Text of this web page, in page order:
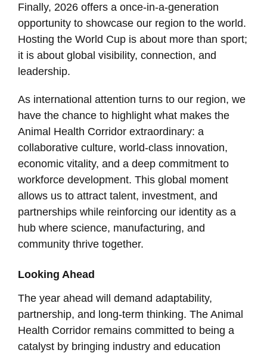
Finally, 2026 offers a once-in-a-generation
opportunity to showcase our region to the world.
Hosting the World Cup is about more than sport;
it is about global visibility, connection, and
leadership.
As international attention turns to our region, we
have the chance to highlight what makes the
Animal Health Corridor extraordinary: a
collaborative culture, world-class innovation,
economic vitality, and a deep commitment to
workforce development. This global moment
allows us to attract talent, investment, and
partnerships while reinforcing our identity as a
hub where science, manufacturing, and
community thrive together.
Looking Ahead
The year ahead will demand adaptability,
partnership, and long-term thinking. The Animal
Health Corridor remains committed to being a
catalyst by bringing industry and education